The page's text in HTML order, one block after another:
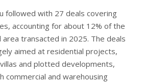
followed with 27 deals covering
accounting for about 12% of the
area transacted in 2025. The deals
aimed at residential projects,
and plotted developments,
commercial and warehousing